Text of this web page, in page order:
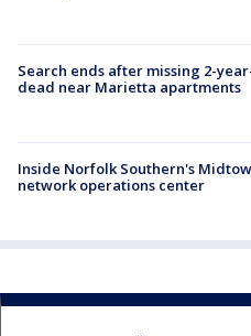
Search ends after missing 2-
dead near Marietta apartments
Inside Norfolk Southern's
network operations center